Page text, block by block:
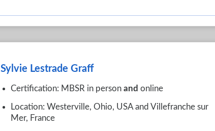
Sylvie Lestrade Graff
Certification: MBSR in person and online
Location: Westerville, Ohio, USA and Villefranche sur
Mer, France